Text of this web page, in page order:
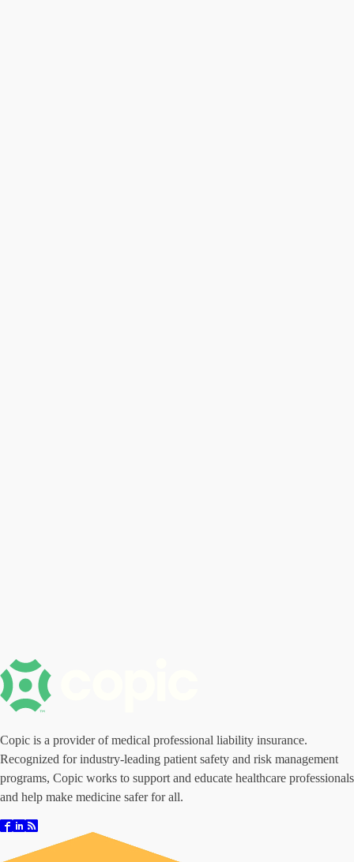
Copic is a provider of medical professional liability insurance.
Recognized for industry-leading patient safety and risk management
programs, Copic works to support and educate healthcare professionals
and help make medicine safer for all.